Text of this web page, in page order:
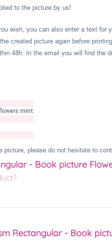
to the picture by us!
wish, you can also enter a text
created picture again before
48h. In the email you will find the
mint
picture, please do not hesitate to
- Book picture
Rectangular - Book